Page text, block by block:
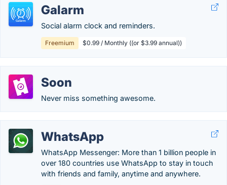
Galarm
Social alarm clock and reminders.
Freemium $0.99 / Monthly ((or $3.99 annual))
Soon
Never miss something awesome.
WhatsApp
WhatsApp Messenger: More than 1 billion people in
over 180 countries use WhatsApp to stay in touch
with friends and family, anytime and anywhere.